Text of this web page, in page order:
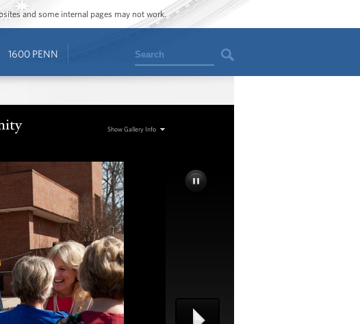
and some internal pages may not work.
1600 PENN Search
Show Gallery Info